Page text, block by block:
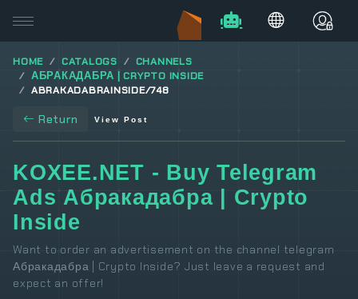
HOME CATALOGS
CHANNELS
АБРАКАДАБРА | CRYPTO INSIDE
ABRAKADABRAINSIDE/748
Return View Post
KOXEE.NET - Buy Telegram
Ads Абракадабра | Crypto
Inside
Want to order an advertisement on the channel telegram
Абракадабра | Crypto Inside? Just leave a request and
expect an offer!